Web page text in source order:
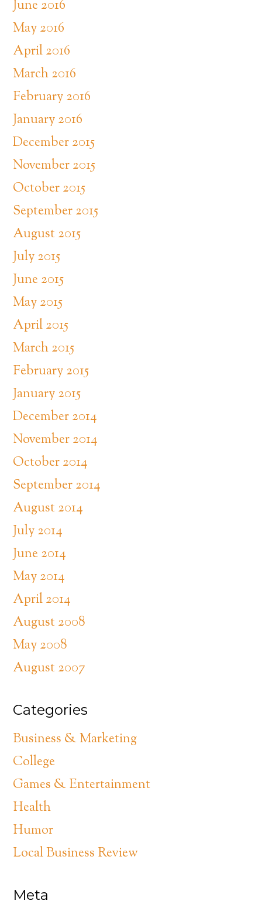
June 2016
May 2016
April 2016
March 2016
February 2016
January 2016
December 2015
November 2015
October 2015
September 2015
August 2015
July 2015
June 2015
May 2015
April 2015
March 2015
February 2015
January 2015
December 2014
November 2014
October 2014
September 2014
August 2014
July 2014
June 2014
May 2014
April 2014
August 2008
May 2008
August 2007
Categories
Business & Marketing
College
Games & Entertainment
Health
Humor
Local Business Review
Meta